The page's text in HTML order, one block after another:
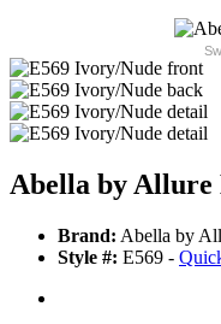
Abella by Allure
Brand: Abella by
Style #: E569 -